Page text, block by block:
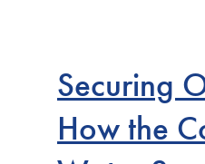
Securing
How the